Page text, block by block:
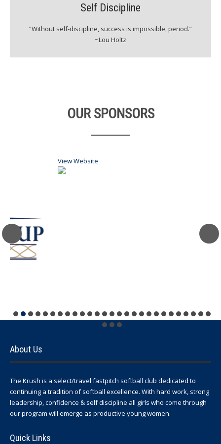
Self Discipline
“Without self-discipline, success is impossible, period.”
~Lou Holtz
OUR SPONSORS
About Us
The Krush is a select/travel fastpitch softball club dedicated to
continuing a tradition of softball excellence. With hard work, strong
leadership, confidence & self discipline all girls who come through
our program will emerge as productive young women.
Quick Links